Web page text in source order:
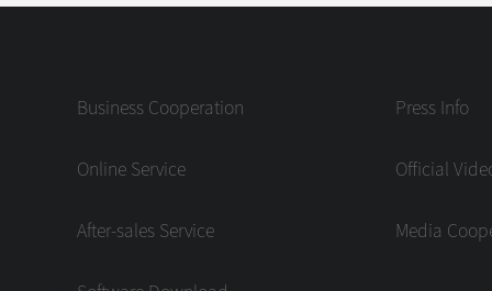
Business Cooperation
Online Service
After-sales Service
Press Info
Official
Media